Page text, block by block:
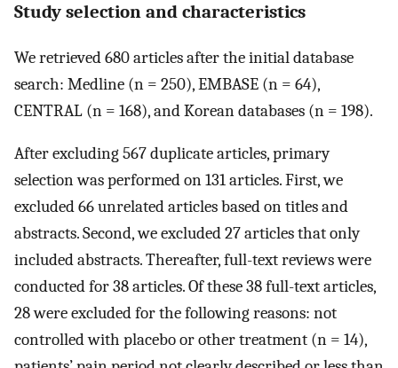
Study selection and characteristics
We retrieved 680 articles after the initial database
search: Medline (n = 250), EMBASE (n = 64),
CENTRAL (n = 168), and Korean databases (n = 198).
After excluding 567 duplicate articles, primary
selection was performed on 131 articles. First, we
excluded 66 unrelated articles based on titles and
abstracts. Second, we excluded 27 articles that only
included abstracts. Thereafter, full-text reviews were
conducted for 38 articles. Of these 38 full-text articles,
28 were excluded for the following reasons: not
controlled with placebo or other treatment (n = 14),